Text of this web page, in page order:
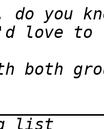
do you